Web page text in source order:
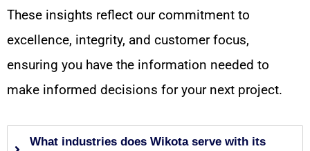
These insights reflect our commitment to
excellence, integrity, and customer focus,
ensuring you have the information needed to
make informed decisions for your next project.
What industries does Wikota serve with its